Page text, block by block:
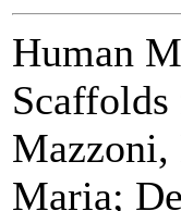
Human
Mazzoni,
Maria;